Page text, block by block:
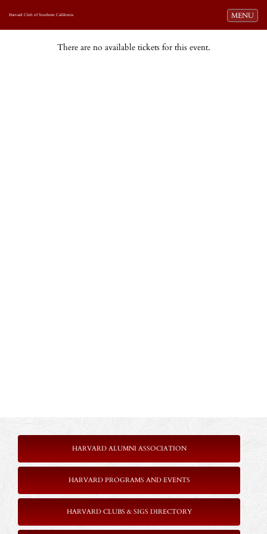
Toggle
MENU
Harvard Club of Southern California
There are no available tickets for this event.
HARVARD ALUMNI ASSOCIATION
HARVARD PROGRAMS AND EVENTS
HARVARD CLUBS & SIGS DIRECTORY